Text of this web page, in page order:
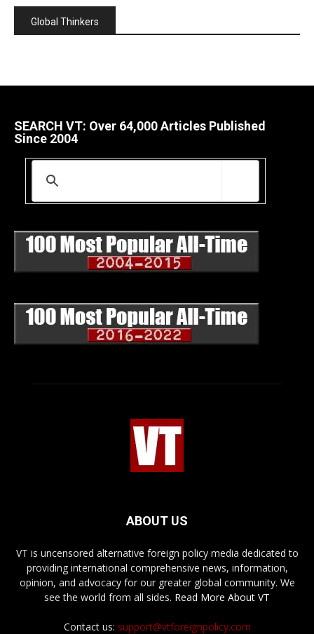
Global Thinkers
SEARCH VT: Over 64,000 Articles Published
Since 2004
ABOUT US
VT is uncensored alternative foreign policy media dedicated to
providing international comprehensive news, information,
opinion, and advocacy for our greater global community. We
see the world from all sides. Read More About VT
Contact us: support@vtforeignpolicy.com